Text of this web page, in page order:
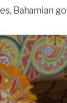
Bahamian